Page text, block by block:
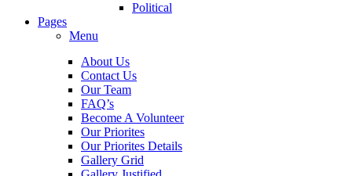
Political
Pages
Menu
About Us
Contact Us
Our Team
FAQ’s
Become A Volunteer
Our Priorites
Our Priorites Details
Gallery Grid